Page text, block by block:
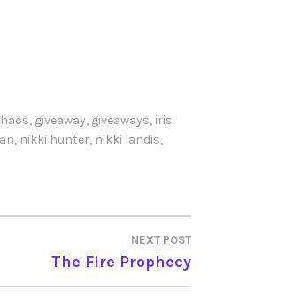
, giveaway, giveaways, iris
, nikki hunter, nikki landis,
NEXT POST
The Fire Prophecy